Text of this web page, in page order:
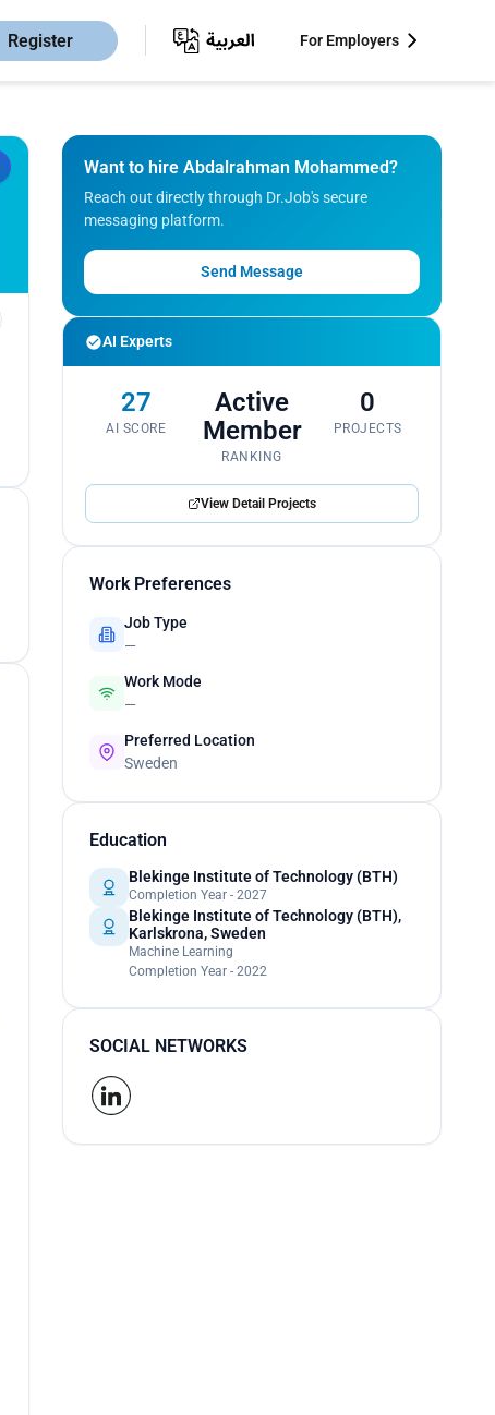
Register For Employers
Want to hire Abdalrahman Mohammed?
Reach out directly through Dr.Job's secure
messaging platform.
Send Message
AI Experts
27
AI SCORE
Active
Member
RANKING
0
PROJECTS
View Detail Projects
Work Preferences
Job Type
—
Work Mode
—
Preferred Location
Sweden
Education
Blekinge Institute of Technology (BTH)
Completion Year - 2027
Blekinge Institute of Technology (BTH),
Karlskrona, Sweden
Machine Learning
Completion Year - 2022
SOCIAL NETWORKS